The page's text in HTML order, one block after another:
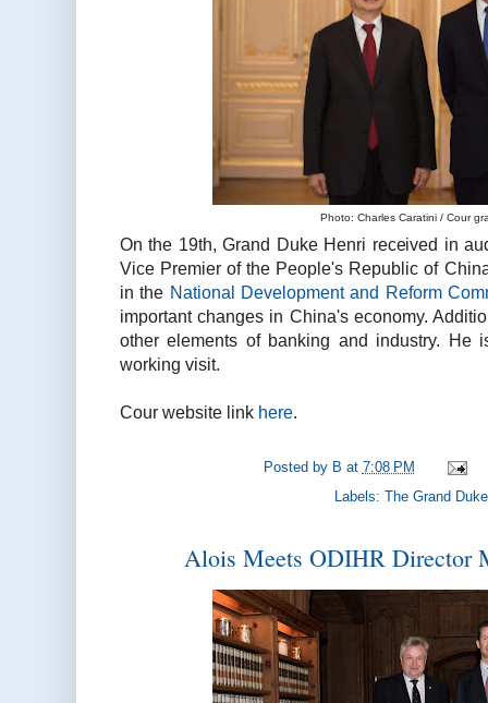
Photo: Charles Caratini / Cour
On the 19th, Grand Duke Henri received in
Vice Premier of the People's Republic of
in the National Development and Reform
important changes in China's economy.
other elements of banking and industry. He
working visit.
Cour website link here.
Posted by B at 7:08 PM
Labels:The Grand
Alois Meets ODIHR Director